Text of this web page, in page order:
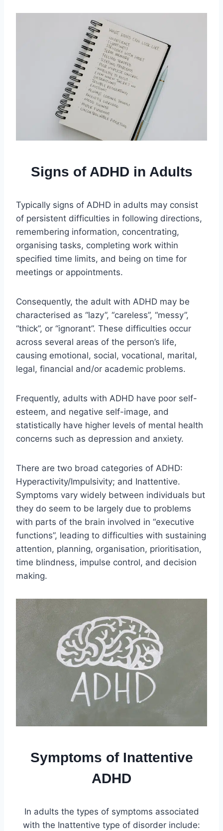
Signs of ADHD in Adults
Typically signs of ADHD in adults may consist
of persistent difficulties in following directions,
remembering information, concentrating,
organising tasks, completing work within
specified time limits, and being on time for
meetings or appointments.
Consequently, the adult with ADHD may be
characterised as “lazy”, “careless”, “messy”,
“thick”, or “ignorant”. These difficulties occur
across several areas of the person’s life,
causing emotional, social, vocational, marital,
legal, financial and/or academic problems.
Frequently, adults with ADHD have poor self-
esteem, and negative self-image, and
statistically have higher levels of mental health
concerns such as depression and anxiety.
There are two broad categories of ADHD:
Hyperactivity/Impulsivity; and Inattentive.
Symptoms vary widely between individuals but
they do seem to be largely due to problems
with parts of the brain involved in “executive
functions”, leading to difficulties with sustaining
attention, planning, organisation, prioritisation,
time blindness, impulse control, and decision
making.
Symptoms of Inattentive
ADHD
In adults the types of symptoms associated
with the Inattentive type of disorder include: